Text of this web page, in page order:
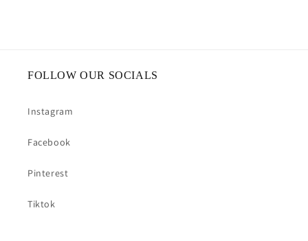
FOLLOW OUR SOCIALS
Instagram
Facebook
Pinterest
Tiktok